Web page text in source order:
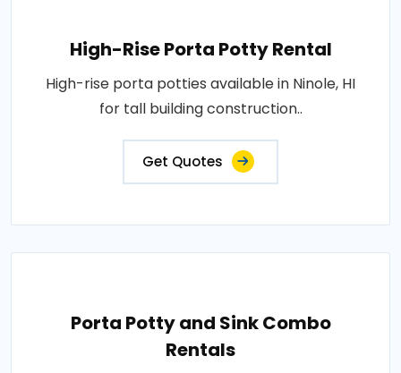
High-Rise Porta Potty Rental
High-rise porta potties available in Ninole, HI
for tall building construction..
Get Quotes
Porta Potty and Sink Combo
Rentals